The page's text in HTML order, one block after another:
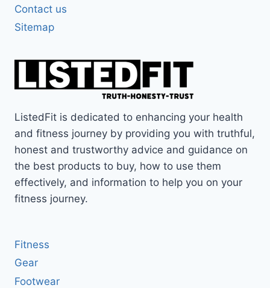
Contact us
Sitemap
ListedFit is dedicated to enhancing your health
and fitness journey by providing you with truthful,
honest and trustworthy advice and guidance on
the best products to buy, how to use them
effectively, and information to help you on your
fitness journey.
Fitness
Gear
Footwear